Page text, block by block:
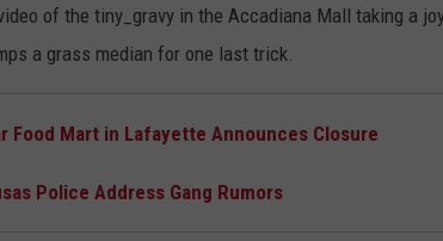
of the tiny_gravy in the Accadiana Mall taking a
a grass median for one last trick.
Food Mart in Lafayette Announces Closure
Police Address Gang Rumors